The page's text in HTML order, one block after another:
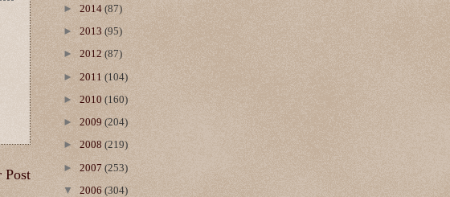
Post
► 2014 (87)
► 2013 (95)
► 2012 (87)
► 2011 (104)
► 2010 (160)
► 2009 (204)
► 2008 (219)
► 2007 (253)
▼ 2006 (304)